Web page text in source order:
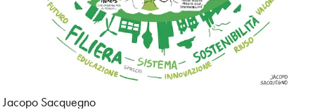
Jacopo Sacquegno